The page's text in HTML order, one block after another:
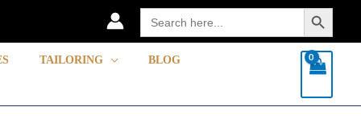
Search
for:
Search Button
TAILORING BLOG